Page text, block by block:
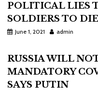
POLITICAL LIES
SOLDIERS TO DIE
June 1, 2021 admin
RUSSIA WILL
MANDATORY
SAYS PUTIN